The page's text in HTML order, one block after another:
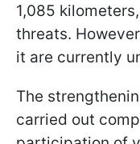
1,085
threats.
it are currently
The
carried out